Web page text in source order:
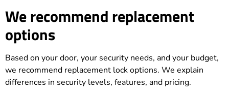
We recommend replacement
options
Based on your door, your security needs, and your budget,
we recommend replacement lock options. We explain
differences in security levels, features, and pricing.